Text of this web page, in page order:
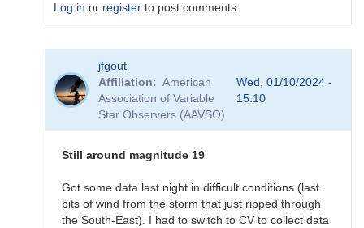
Log in or register to post comments
reply
to
Exact
ASASSN-
annafpala
jfgout
Affiliation
American
Association of Variable
Star Observers (AAVSO)
Wed, 01/10/2024 -
15:10
Still around magnitude 19
Got some data last night in difficult conditions (last
bits of wind from the storm that just ripped through
the South-East). I had to switch to CV to collect data